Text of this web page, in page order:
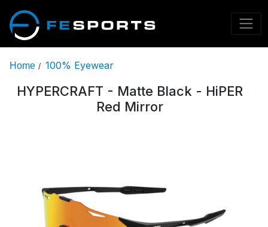
Home / 100% Eyewear
HYPERCRAFT - Matte Black - HiPER
Red Mirror